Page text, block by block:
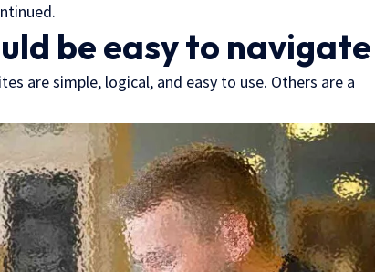
be easy to navigate
are simple, logical, and easy to use. Others are a